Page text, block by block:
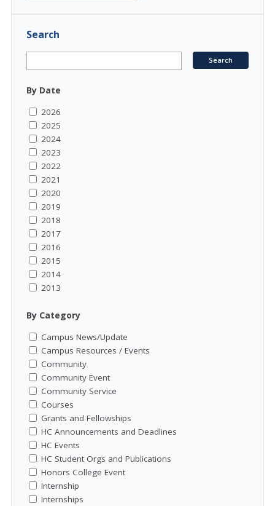
Search
By Date
2026
2025
2024
2023
2022
2021
2020
2019
2018
2017
2016
2015
2014
2013
By Category
Campus News/Update
Campus Resources / Events
Community
Community Event
Community Service
Courses
Grants and Fellowships
HC Announcements and Deadlines
HC Events
HC Student Orgs and Publications
Honors College Event
Internship
Internships